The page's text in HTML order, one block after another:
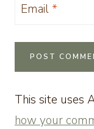
Email *
This site uses
how your